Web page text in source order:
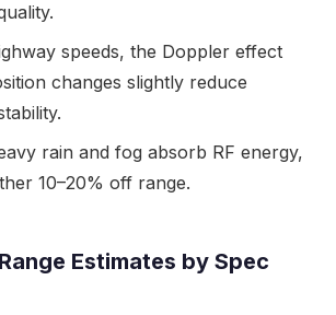
speeds, the Doppler effect
changes slightly reduce
rain and fog absorb RF energy,
10–20% off range.
Estimates by Spec